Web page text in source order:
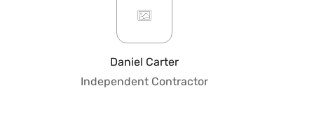
Daniel Carter
Independent Contractor